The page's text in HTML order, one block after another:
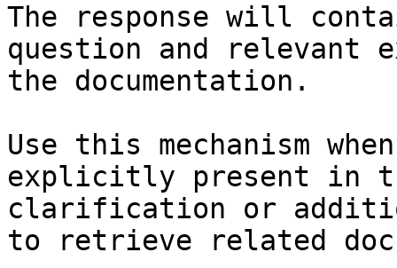
The response will
question and relevant
the documentation.
Use this mechanism
explicitly present in
clarification or